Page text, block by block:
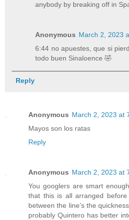
anybody by breaking off in
Anonymous March 2, 2023
6:44 no apuestes, que si
todo buen Sinaloence 🤣
Reply
Anonymous March 2, 2023 at
Mayos son los ratas
Reply
Anonymous March 2, 2023 at
You googlers are smart
that this is all arranged
between the line’s the
probably Quintero has better